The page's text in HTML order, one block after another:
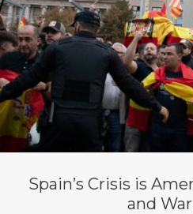
Spain’s Crisis is
and